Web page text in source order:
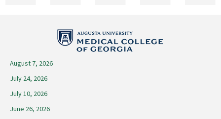
August 7, 2026
July 24, 2026
July 10, 2026
June 26, 2026